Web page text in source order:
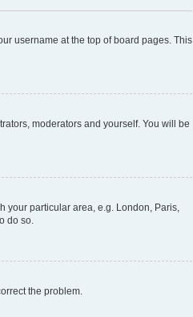
username at the top of board pages. This
moderators and yourself. You will be
your particular area, e.g. London, Paris,
do so.
the problem.